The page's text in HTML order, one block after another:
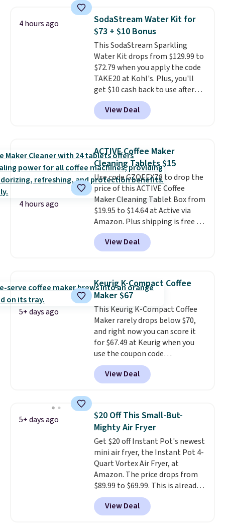
4 hours ago
SodaStream Water Kit for
$73 + $10 Bonus
This SodaStream Sparkling
Water Kit drops from $129.99 to
$72.79 when you apply the code
TAKE20 at Kohl's. Plus, you'll
get $10 cash back to use after
your purchase. This is the lowest
price we could find on this
sparkling water kit by $27! It
Water Maker, a pink quick-
connect 60-liter CO₂ cylinder &
1-liter carbonating bottle, and a
2-year manufacturer's warranty.
A SodaStream turns any flat
water into sparkling water on
demand, which is the kind of
small kitchen upgrade that
quietly replaces a habit of
buying canned or bottled
View Deal
4 hours ago
ACTIVE Coffee Maker
Cleaning Tablets $15
Use code GZQEEXZ8 to drop the
price of this ACTIVE Coffee
Maker Cleaning Tablet Box from
$19.95 to $14.64 at Active via
Amazon. Plus shipping is free if
you have a Prime account.
shipping is free, this is the best
price online by $6.
single-serve and drip style coffee
and espresso makers, and
removes residue build-up from
minerals, hard water, oils and
more.
View Deal
5+ days ago
Keurig K-Compact Coffee
Maker $67
This Keurig K-Compact Coffee
Maker rarely drops below $70,
and right now you can score it
for $67.49 at Keurig when you
use the coupon code
COFFEEMONTH during
checkout. Originally $99.99,
that's the lowest price we're
is free. The K-Compact is one of
the more compact brewers out
there, standing under 13" tall,
which makes it a great fit for
dorm rooms or tight kitchen
counters. It includes a
removable 36oz water reservoir,
and the drip tray comes out so
you can brew straight into a
travel mug.Editor's note: I only
View Deal
5+ days ago
$20 Off This Small-But-
Mighty Air Fryer
Get $20 off Instant Pot's newest
mini air fryer, the Instant Pot 4-
Quart Vortex Air Fryer, at
Amazon. The price drops from
$89.99 to $69.99. This is already a
customer favorite, averaging 4.6
out of 5 stars from more than
13,000 reviewers! Instant-Pot
View Deal